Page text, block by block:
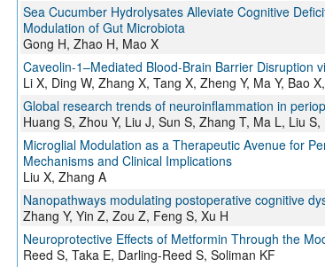
Sea Cucumber Hydrolysates Alleviate Cognitive
Modulation of Gut Microbiota
Gong H, Zhao H, Mao X
Caveolin-1–Mediated Blood-Brain Barrier Disruption
Li X, Ding W, Zhang X, Tang X, Zheng Y, Ma Y, Bao
Global research trends of neuroinflammation in
Huang S, Zhou Y, Liu J, Sun S, Zhang T, Ma L, Liu
Microglial Modulation as a Therapeutic Avenue for
Mechanisms and Clinical Implications
Liu X, Zhang A
Nanopathways modulating postoperative cognitive
Zhang Y, Yin Z, Zou Z, Feng S, Xu H
Neuroprotective Effects of Metformin Through the
Reed S, Taka E, Darling-Reed S, Soliman KF